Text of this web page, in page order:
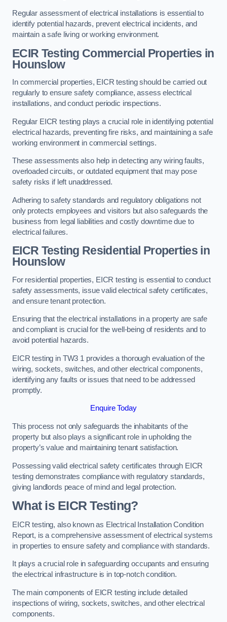
Regular assessment of electrical installations is essential to
identify potential hazards, prevent electrical incidents, and
maintain a safe living or working environment.
ECIR Testing Commercial Properties in
Hounslow
In commercial properties, EICR testing should be carried out
regularly to ensure safety compliance, assess electrical
installations, and conduct periodic inspections.
Regular EICR testing plays a crucial role in identifying potential
electrical hazards, preventing fire risks, and maintaining a safe
working environment in commercial settings.
These assessments also help in detecting any wiring faults,
overloaded circuits, or outdated equipment that may pose
safety risks if left unaddressed.
Adhering to safety standards and regulatory obligations not
only protects employees and visitors but also safeguards the
business from legal liabilities and costly downtime due to
electrical failures.
EICR Testing Residential Properties in
Hounslow
For residential properties, EICR testing is essential to conduct
safety assessments, issue valid electrical safety certificates,
and ensure tenant protection.
Ensuring that the electrical installations in a property are safe
and compliant is crucial for the well-being of residents and to
avoid potential hazards.
EICR testing in TW3 1 provides a thorough evaluation of the
wiring, sockets, switches, and other electrical components,
identifying any faults or issues that need to be addressed
promptly.
Enquire Today
This process not only safeguards the inhabitants of the
property but also plays a significant role in upholding the
property’s value and maintaining tenant satisfaction.
Possessing valid electrical safety certificates through EICR
testing demonstrates compliance with regulatory standards,
giving landlords peace of mind and legal protection.
What is EICR Testing?
EICR testing, also known as Electrical Installation Condition
Report, is a comprehensive assessment of electrical systems
in properties to ensure safety and compliance with standards.
It plays a crucial role in safeguarding occupants and ensuring
the electrical infrastructure is in top-notch condition.
The main components of EICR testing include detailed
inspections of wiring, sockets, switches, and other electrical
components.